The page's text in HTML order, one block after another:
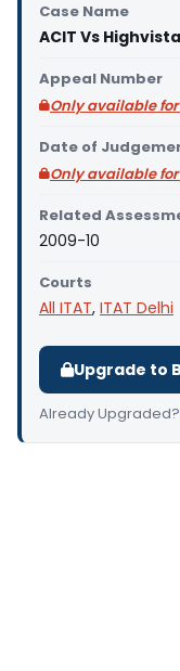
Case Name
ACIT Vs
Appeal Number
Only available
Date of
Only available
Related
2009-10
Courts
All ITAT, ITAT Delhi
Upgrade to
Already Upgraded?